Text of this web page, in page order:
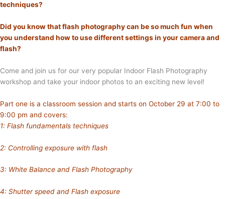
techniques?
Did you know that flash photography can be so much fun when
you understand how to use different settings in your camera and
flash?
Come and join us for our very popular Indoor Flash Photography
workshop and take your indoor photos to an exciting new level!
Part one is a classroom session and starts on October 29 at 7:00 to
9:00 pm and covers:
1: Flash fundamentals techniques
2: Controlling exposure with flash
3: White Balance and Flash Photography
4: Shutter speed and Flash exposure